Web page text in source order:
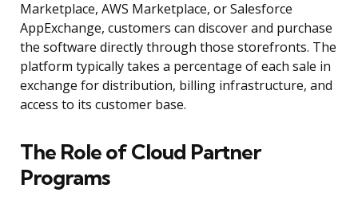
Marketplace, AWS Marketplace, or Salesforce
AppExchange, customers can discover and purchase
the software directly through those storefronts. The
platform typically takes a percentage of each sale in
exchange for distribution, billing infrastructure, and
access to its customer base.
The Role of Cloud Partner
Programs